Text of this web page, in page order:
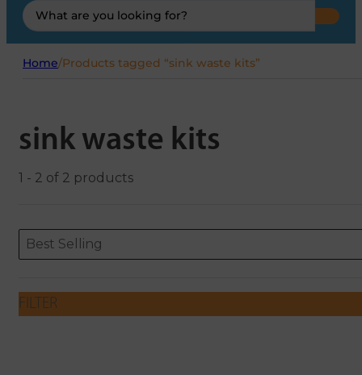
Search
...
Home/Products tagged “sink waste kits”
sink waste kits
1 - 2 of 2 products
ORDERING
Sort content
Best Selling
Sort content
FILTER